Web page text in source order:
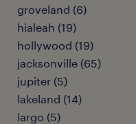
groveland (6)
hialeah (19)
hollywood (19)
jacksonville (65)
jupiter (5)
lakeland (14)
largo (5)